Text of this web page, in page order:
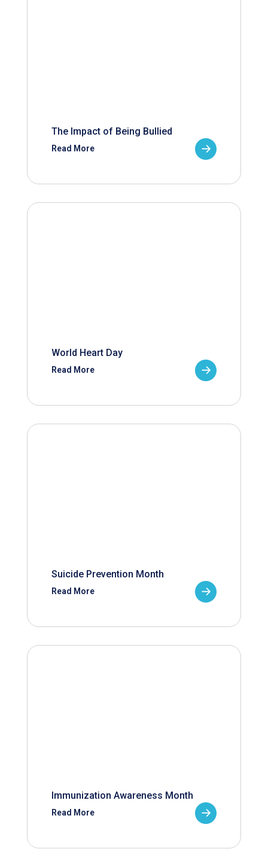
The Impact of Being Bullied
Read More
World Heart Day
Read More
Suicide Prevention Month
Read More
Immunization Awareness Month
Read More